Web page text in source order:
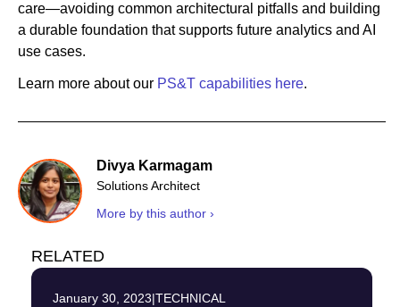
care—avoiding common architectural pitfalls and building
a durable foundation that supports future analytics and AI
use cases.
Learn more about our PS&T capabilities here.
Divya Karmagam
Solutions Architect
More by this author ›
RELATED
January 30, 2023|TECHNICAL